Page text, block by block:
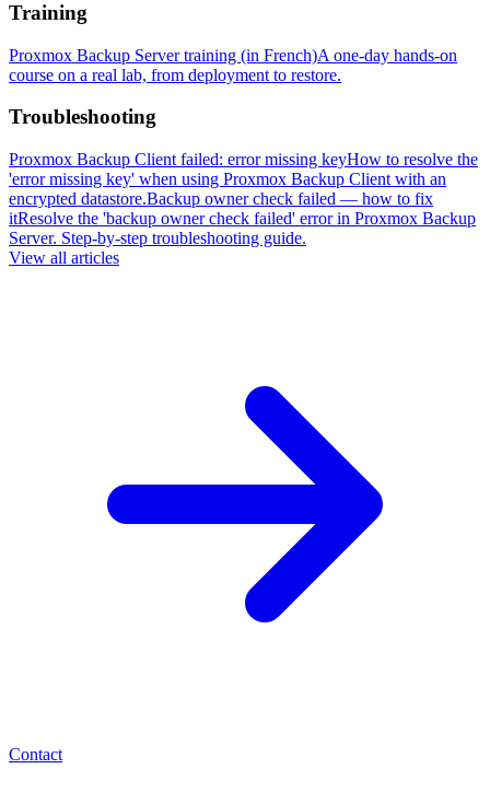
Training
Proxmox Backup Server training (in French)A one-day hands-on
course on a real lab, from deployment to restore.
Troubleshooting
Proxmox Backup Client failed: error missing keyHow to resolve the
'error missing key' when using Proxmox Backup Client with an
encrypted datastore.Backup owner check failed — how to fix
itResolve the 'backup owner check failed' error in Proxmox Backup
Server. Step-by-step troubleshooting guide.
View all articles
Contact